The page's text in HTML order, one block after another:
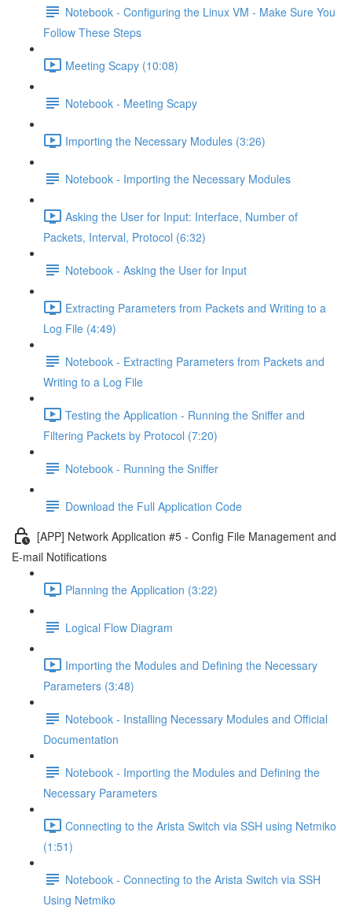
Notebook - Configuring the Linux VM - Make Sure You
Follow These Steps
Meeting Scapy (10:08)
Notebook - Meeting Scapy
Importing the Necessary Modules (3:26)
Notebook - Importing the Necessary Modules
Asking the User for Input: Interface, Number of
Packets, Interval, Protocol (6:32)
Notebook - Asking the User for Input
Extracting Parameters from Packets and Writing to a
Log File (4:49)
Notebook - Extracting Parameters from Packets and
Writing to a Log File
Testing the Application - Running the Sniffer and
Filtering Packets by Protocol (7:20)
Notebook - Running the Sniffer
Download the Full Application Code
[APP] Network Application #5 - Config File Management and
E-mail Notifications
Planning the Application (3:22)
Logical Flow Diagram
Importing the Modules and Defining the Necessary
Parameters (3:48)
Notebook - Installing Necessary Modules and Official
Documentation
Notebook - Importing the Modules and Defining the
Necessary Parameters
Connecting to the Arista Switch via SSH using Netmiko
(1:51)
Notebook - Connecting to the Arista Switch via SSH
Using Netmiko